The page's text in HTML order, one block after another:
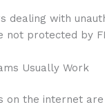
dealing with
not protected by
Usually Work
on the internet